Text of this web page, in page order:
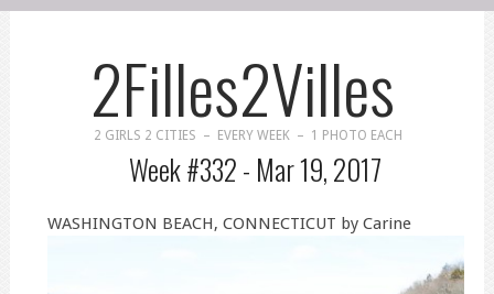
2Filles2Villes
2 GIRLS 2 CITIES – EVERY WEEK – 1 PHOTO EACH
Week #332 - Mar 19, 2017
WASHINGTON BEACH, CONNECTICUT by Carine